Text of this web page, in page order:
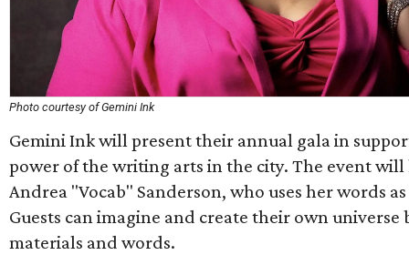
Photo courtesy of Gemini Ink
Gemini Ink will present their annual gala in
power of the writing arts in the city. The event
Andrea "Vocab" Sanderson, who uses her words
Guests can imagine and create their own universe
materials and words.